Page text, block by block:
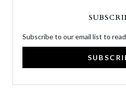
Subscribe to our email list to